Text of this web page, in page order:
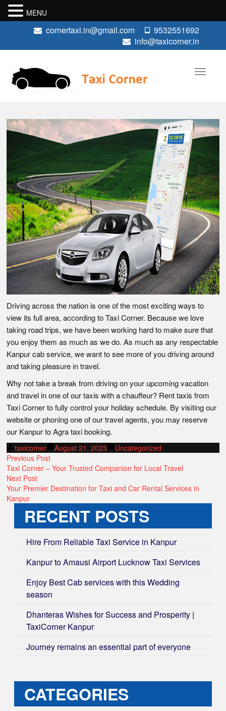
9532551692
cornertaxi.in@gmail.com
info@taxicorner.in
Driving across the nation is one of the most exciting ways to
view its full area, according to Taxi Corner. Because we love
taking road trips, we have been working hard to make sure that
you enjoy them as much as we do. As much as any respectable
Kanpur cab service, we want to see more of you driving around
and taking pleasure in travel.
Why not take a break from driving on your upcoming vacation
and travel in one of our taxis with a chauffeur? Rent taxis from
Taxi Corner to fully control your holiday schedule. By visiting our
website or phoning one of our travel agents, you may reserve
our Kanpur to Agra taxi booking.
Posted
by
taxicorner August 21, 2023
Posted
Uncategorized
POST
NAVIGATION
Previous PostPrevious
post:
Taxi Corner – Your Trusted Companion for Local Travel
Next PostNext
post:
Your Premier Destination for Taxi and Car Rental Services in
Kanpur
RECENT POSTS
Hire From Reliable Taxi Service in Kanpur
Kanpur to Amausi Airport Lucknow Taxi Services
Enjoy Best Cab services with this Wedding
season
Dhanteras Wishes for Success and Prosperity |
TaxiCorner Kanpur
Journey remains an essential part of everyone
CATEGORIES
MENU